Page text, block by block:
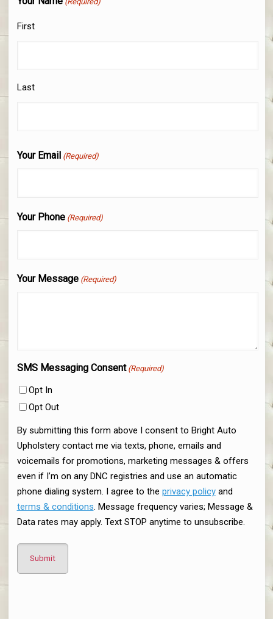
First
Last
Your Email (Required)
Your Phone (Required)
Your Message (Required)
SMS Messaging Consent (Required)
Opt In
Opt Out
By submitting this form above I consent to Bright Auto
Upholstery contact me via texts, phone, emails and
voicemails for promotions, marketing messages & offers
even if I’m on any DNC registries and use an automatic
phone dialing system. I agree to the privacy policyand
terms & conditions. Message frequency varies; Message &
Data rates may apply. Text STOP anytime to unsubscribe.